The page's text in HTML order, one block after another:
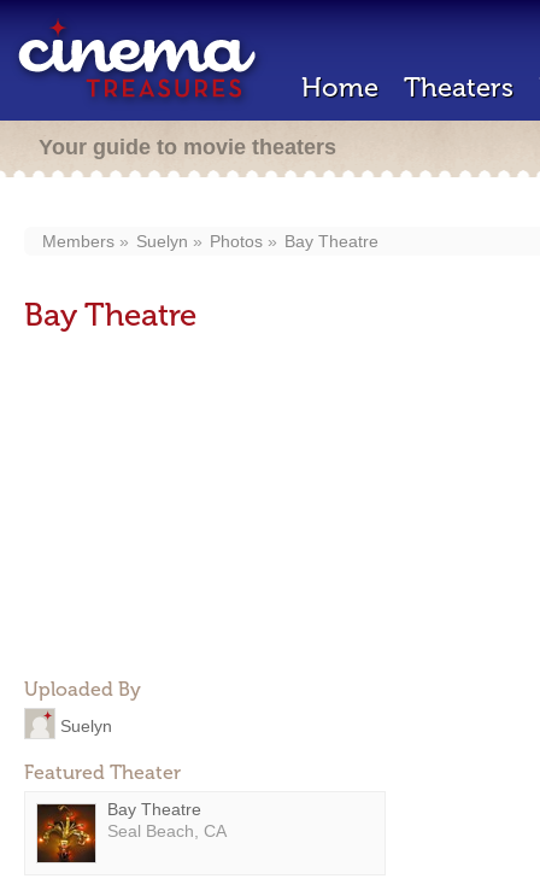
Home Theaters
Your guide to movie theaters
Members Suelyn Photos Bay Theatre
Bay Theatre
Uploaded By
Suelyn
Featured Theater
Bay Theatre
Seal Beach, CA